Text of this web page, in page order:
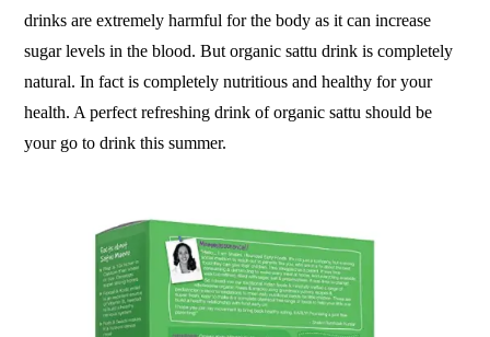
drinks are extremely harmful for the body as it can increase
sugar levels in the blood. But organic sattu drink is completely
natural. In fact is completely nutritious and healthy for your
health. A perfect refreshing drink of organic sattu should be
your go to drink this summer.